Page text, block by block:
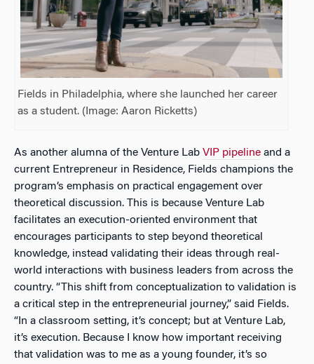
Fields in Philadelphia, where she launched her career
as a student. (Image: Aaron Ricketts)
As another alumna of the Venture Lab VIP pipeline and a
current Entrepreneur in Residence, Fields champions the
program’s emphasis on practical engagement over
theoretical discussion. This is because Venture Lab
facilitates an execution-oriented environment that
encourages participants to step beyond theoretical
knowledge, instead validating their ideas through real-
world interactions with business leaders from across the
country. “This shift from conceptualization to validation is
a critical step in the entrepreneurial journey,” said Fields.
“In a classroom setting, it’s concept; but at Venture Lab,
it’s execution. Because I know how important receiving
that validation was to me as a young founder, it’s so